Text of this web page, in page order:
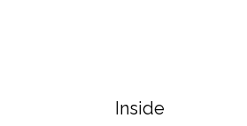
Inside